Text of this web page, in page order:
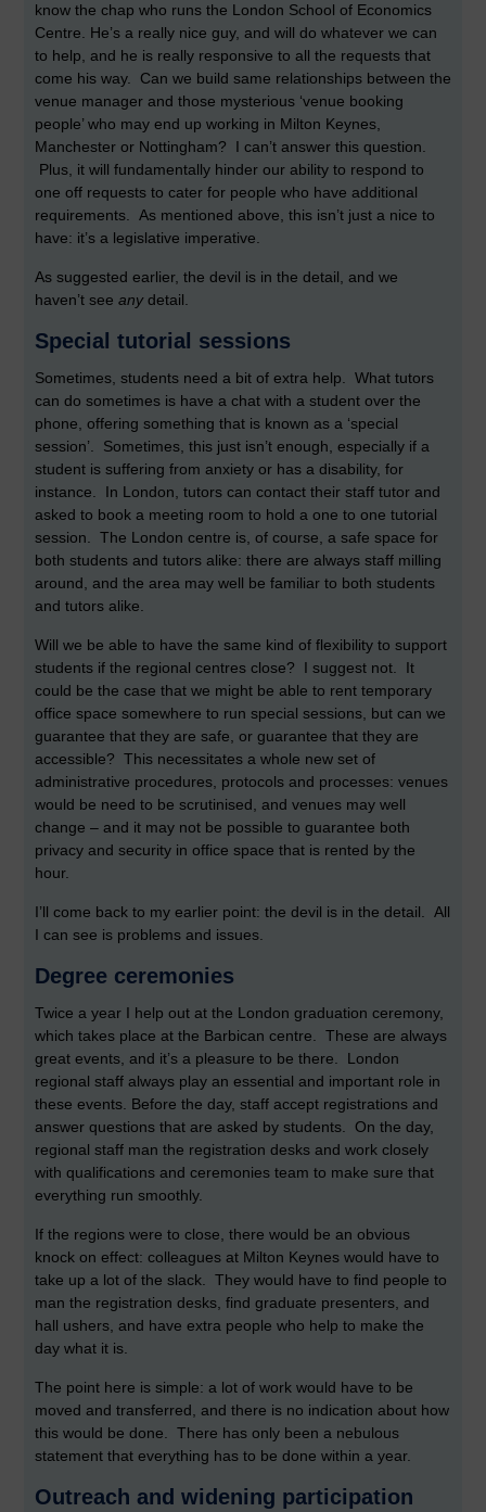
know the chap who runs the London School of Economics
Centre. He’s a really nice guy, and will do whatever we can
to help, and he is really responsive to all the requests that
come his way. Can we build same relationships between the
venue manager and those mysterious ‘venue booking
people’ who may end up working in Milton Keynes,
Manchester or Nottingham? I can’t answer this question.
Plus, it will fundamentally hinder our ability to respond to
one off requests to cater for people who have additional
requirements. As mentioned above, this isn’t just a nice to
have: it’s a legislative imperative.
As suggested earlier, the devil is in the detail, and we
haven’t see anydetail.
Special tutorial sessions
Sometimes, students need a bit of extra help. What tutors
can do sometimes is have a chat with a student over the
phone, offering something that is known as a ‘special
session’. Sometimes, this just isn’t enough, especially if a
student is suffering from anxiety or has a disability, for
instance. In London, tutors can contact their staff tutor and
asked to book a meeting room to hold a one to one tutorial
session. The London centre is, of course, a safe space for
both students and tutors alike: there are always staff milling
around, and the area may well be familiar to both students
and tutors alike.
Will we be able to have the same kind of flexibility to support
students if the regional centres close? I suggest not. It
could be the case that we might be able to rent temporary
office space somewhere to run special sessions, but can we
guarantee that they are safe, or guarantee that they are
accessible? This necessitates a whole new set of
administrative procedures, protocols and processes: venues
would be need to be scrutinised, and venues may well
change – and it may not be possible to guarantee both
privacy and security in office space that is rented by the
hour.
I’ll come back to my earlier point: the devil is in the detail. All
I can see is problems and issues.
Degree ceremonies
Twice a year I help out at the London graduation ceremony,
which takes place at the Barbican centre. These are always
great events, and it’s a pleasure to be there. London
regional staff always play an essential and important role in
these events. Before the day, staff accept registrations and
answer questions that are asked by students. On the day,
regional staff man the registration desks and work closely
with qualifications and ceremonies team to make sure that
everything run smoothly.
If the regions were to close, there would be an obvious
knock on effect: colleagues at Milton Keynes would have to
take up a lot of the slack. They would have to find people to
man the registration desks, find graduate presenters, and
hall ushers, and have extra people who help to make the
day what it is.
The point here is simple: a lot of work would have to be
moved and transferred, and there is no indication about how
this would be done. There has only been a nebulous
statement that everything has to be done within a year.
Outreach and widening participation